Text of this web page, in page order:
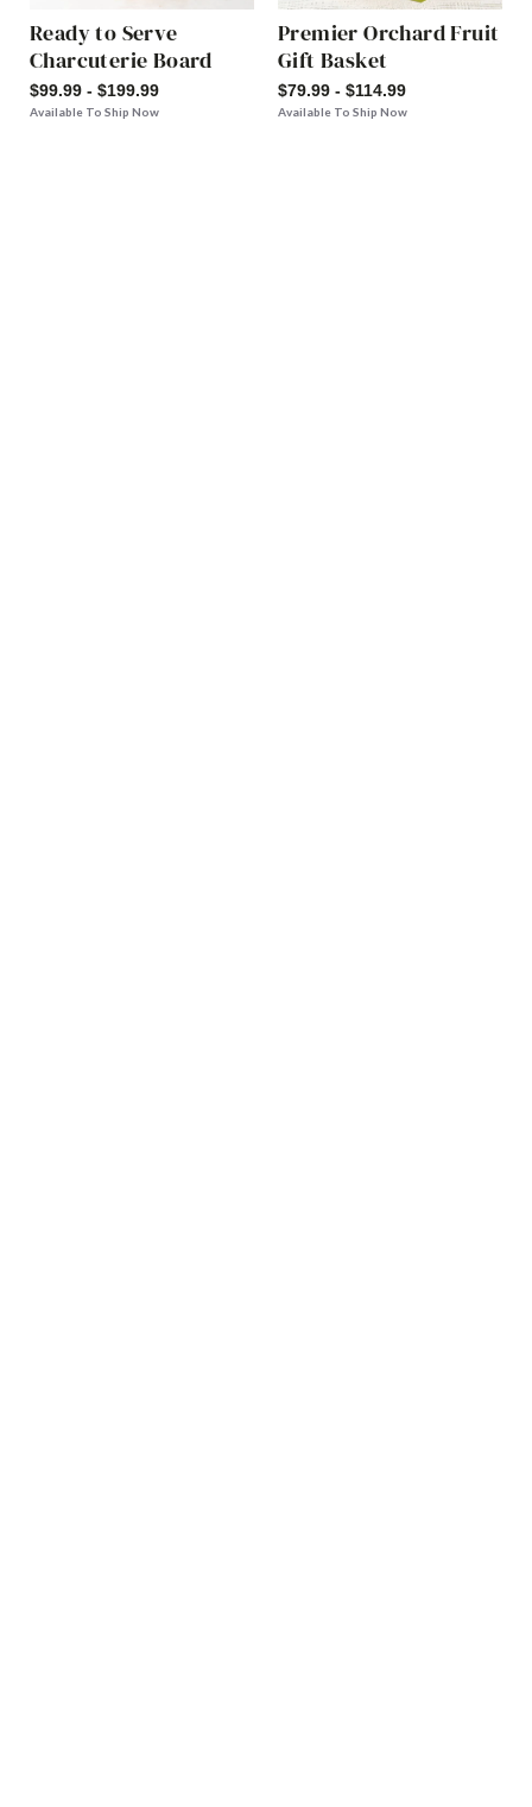
Ready to Serve
Charcuterie Board
$99.99 - $199.99
Available To Ship Now
Premier Orchard Fruit
Gift Basket
$79.99 - $114.99
Available To Ship Now